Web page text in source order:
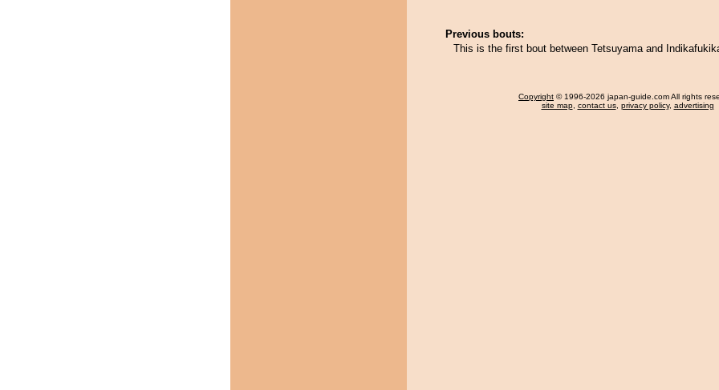
Previous bouts:
This is the first bout between Tetsuyama and
Copyright © 1996-2026 japan-guide.com All rights
site map, contact us, privacy policy, advertising